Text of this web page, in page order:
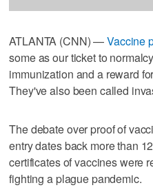
ATLANTA (CNN) —Vaccine
some as our ticket to
immunization and a reward
They've also been called
The debate over proof of
entry dates back more than
certificates of vaccines were
fighting a plague pandemic.